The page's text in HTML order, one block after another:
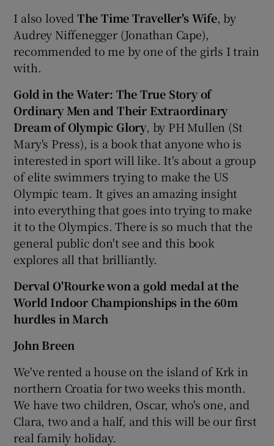
I also loved The Time Traveller's Wife, by
Audrey Niffenegger (Jonathan Cape),
recommended to me by one of the girls I train
with.
Gold in the Water: The True Story of
Ordinary Men and Their Extraordinary
Dream of Olympic Glory, by PH Mullen (St
Mary's Press), is a book that anyone who is
interested in sport will like. It's about a group
of elite swimmers trying to make the US
Olympic team. It gives an amazing insight
into everything that goes into trying to make
it to the Olympics. There is so much that the
general public don't see and this book
explores all that brilliantly.
Derval O'Rourke won a gold medal at the
World Indoor Championships in the 60m
hurdles in March
John Breen
We've rented a house on the island of Krk in
northern Croatia for two weeks this month.
We have two children, Oscar, who's one, and
Clara, two and a half, and this will be our first
real family holiday.